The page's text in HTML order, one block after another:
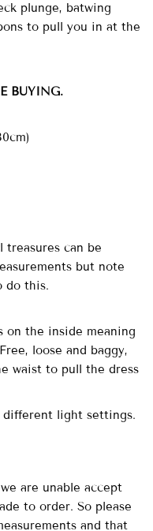
plunge, batwing
to pull you in at the
BUYING.
treasures can be
but note
do this.
on the inside meaning
loose and baggy,
waist to pull the dress
different light settings.
are unable accept
to order. So please
and that